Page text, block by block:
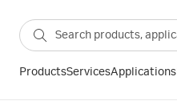
ProductsServicesApplications